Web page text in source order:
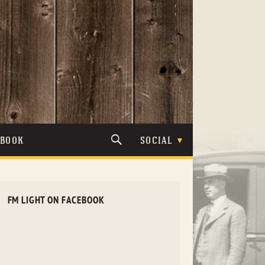
SOCIAL
FM LIGHT ON FACEBOOK